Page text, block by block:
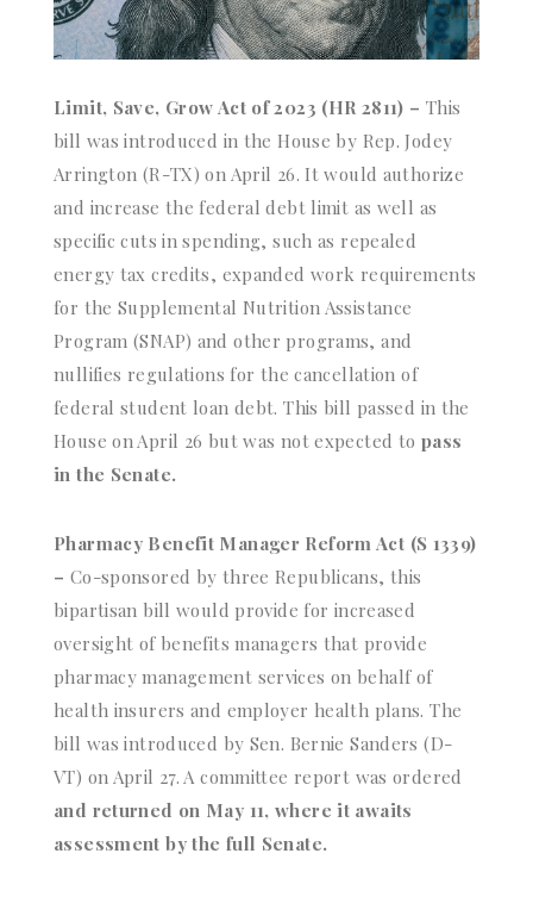
Limit, Save, Grow Act of 2023 (HR 2811) – This
bill was introduced in the House by Rep. Jodey
Arrington (R-TX) on April 26. It would authorize
and increase the federal debt limit as well as
specific cuts in spending, such as repealed
energy tax credits, expanded work requirements
for the Supplemental Nutrition Assistance
Program (SNAP) and other programs, and
nullifies regulations for the cancellation of
federal student loan debt. This bill passed in the
House on April 26 but was not expected to pass
in the Senate.
Pharmacy Benefit Manager Reform Act (S 1339)
– Co-sponsored by three Republicans, this
bipartisan bill would provide for increased
oversight of benefits managers that provide
pharmacy management services on behalf of
health insurers and employer health plans. The
bill was introduced by Sen. Bernie Sanders (D-
VT) on April 27. A committee report was ordered
and returned on May 11, where it awaits
assessment by the full Senate.